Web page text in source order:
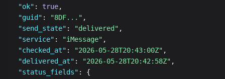
"ok" : true,
"guid" : "8DF..." ,
"send_state" : "delivered" ,
"service" : "iMessage" ,
"checked_at" : "2026-05-28T20:43:00Z" ,
"delivered_at" : "2026-05-28T20:42:58Z" ,
"status_fields" : {